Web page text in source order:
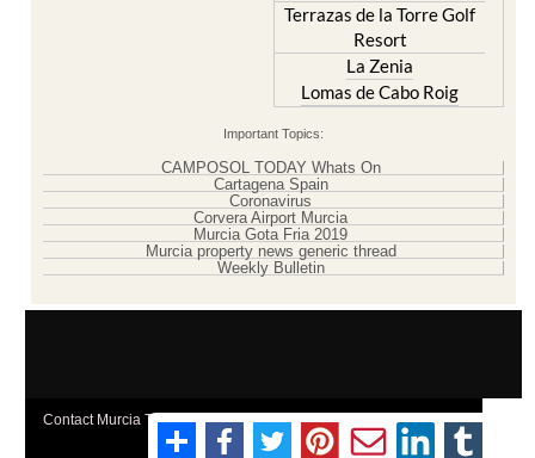
Terrazas de la Torre Golf
Resort
La Zenia
Lomas de Cabo Roig
Important Topics:
CAMPOSOL TODAY Whats On
Cartagena Spain
Coronavirus
Corvera Airport Murcia
Murcia Gota Fria 2019
Murcia property news generic thread
Weekly Bulletin
Contact Murcia Today: Editorial 000 000 000 / Office 000 000 000
Privacy Preferences